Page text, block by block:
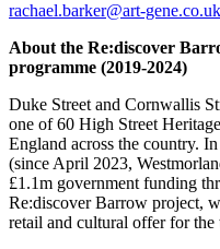
rachael.barker@art-gene.co.uk
About the Re:discover
programme (2019-2024)
Duke Street and Cornwallis
one of 60 High Street
England across the country.
(since April 2023,
£1.1m government funding
Re:discover Barrow project,
retail and cultural offer for the